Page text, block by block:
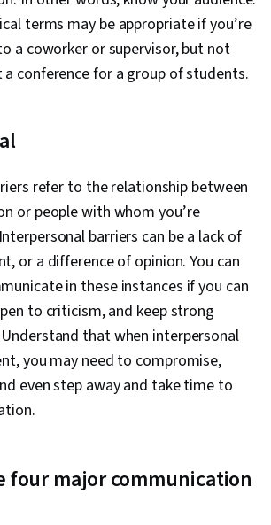
terms may be appropriate if you’re
a coworker or supervisor, but not
a conference for a group of students.
refer to the relationship between
or people with whom you’re
barriers can be a lack of
or a difference of opinion. You can
in these instances if you can
to criticism, and keep strong
that when interpersonal
you may need to compromise,
even step away and take time to
four major communication